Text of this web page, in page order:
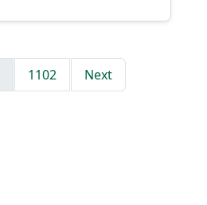
1102 Next